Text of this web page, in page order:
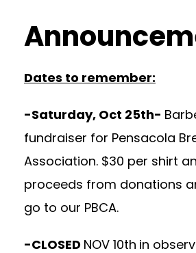
Dates to remember:
-Saturday, Oct 25th-
fundraiser for Pensacola
Association. $30 per shirt
proceeds from donations
go to our PBCA.
-CLOSED NOV 10th in